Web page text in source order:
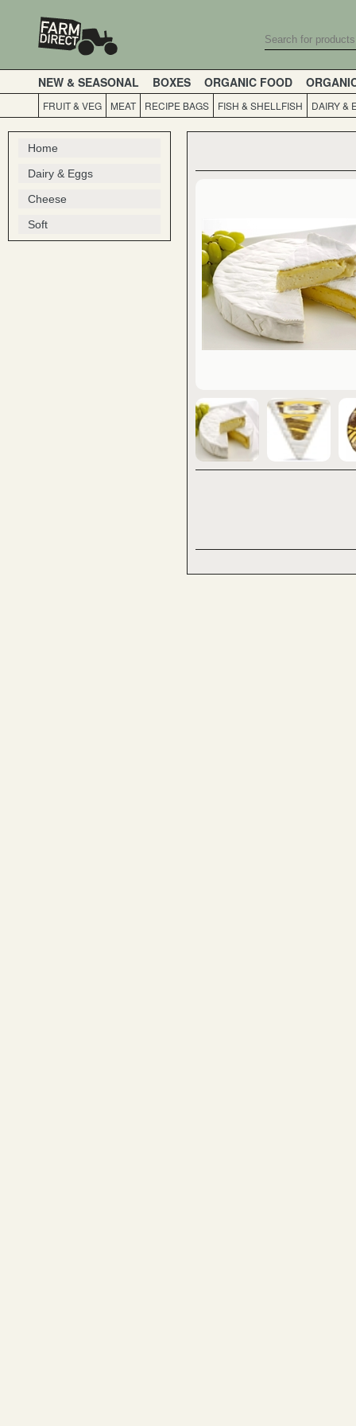
NEW & SEASONAL BOXES ORGANIC FOOD
FRUIT & VEG MEAT RECIPE BAGS FISH & SHELLFISH DAIRY &
Home
Dairy & Eggs
Cheese
Soft